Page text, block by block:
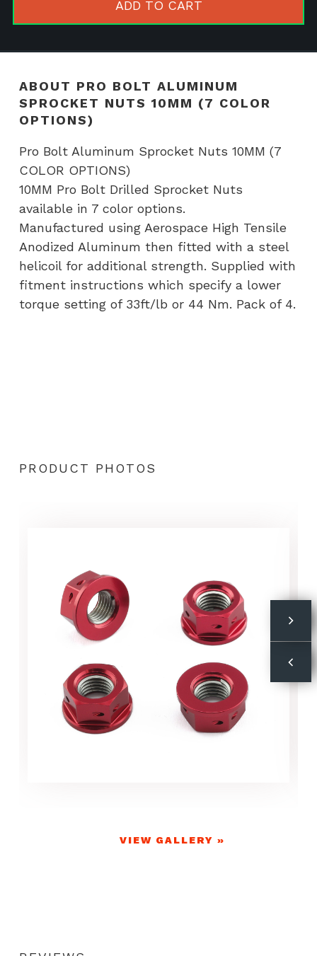
(7
ADD TO CART
ABOUT PRO BOLT ALUMINUM
SPROCKET NUTS 10MM (7 COLOR
OPTIONS)
Pro Bolt Aluminum Sprocket Nuts 10MM (7
COLOR OPTIONS)
10MM Pro Bolt Drilled Sprocket Nuts
available in 7 color options.
Manufactured using Aerospace High Tensile
Anodized Aluminum then fitted with a steel
helicoil for additional strength. Supplied with
fitment instructions which specify a lower
torque setting of 33ft/lb or 44 Nm. Pack of 4.
PRODUCT PHOTOS
VIEW GALLERY »